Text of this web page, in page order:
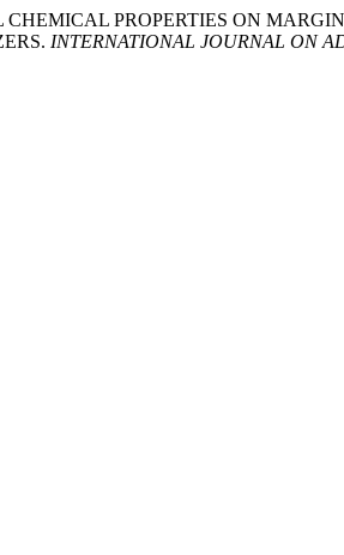
CHEMICAL PROPERTIES ON
INTERNATIONAL JOURNAL ON